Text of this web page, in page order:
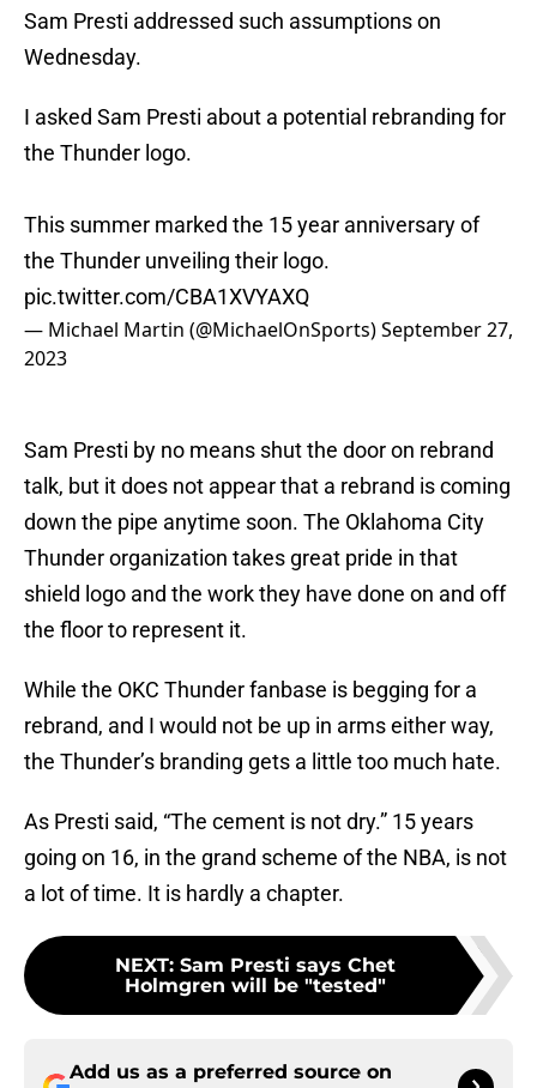
Sam Presti addressed such assumptions on
Wednesday.
I asked Sam Presti about a potential rebranding for
the Thunder logo.
This summer marked the 15 year anniversary of
the Thunder unveiling their logo.
pic.twitter.com/CBA1XVYAXQ
— Michael Martin (@MichaelOnSports)September 27,
2023
Sam Presti by no means shut the door on rebrand
talk, but it does not appear that a rebrand is coming
down the pipe anytime soon. The Oklahoma City
Thunder organization takes great pride in that
shield logo and the work they have done on and off
the floor to represent it.
While the OKC Thunder fanbase is begging for a
rebrand, and I would not be up in arms either way,
the Thunder’s branding gets a little too much hate.
As Presti said, “The cement is not dry.” 15 years
going on 16, in the grand scheme of the NBA, is not
a lot of time. It is hardly a chapter.
NEXT: Sam Presti says Chet
Holmgren will be "tested"
Add us as a preferred source on